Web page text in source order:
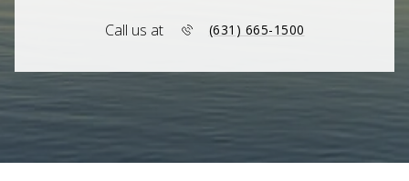
Call us at (631) 665-1500